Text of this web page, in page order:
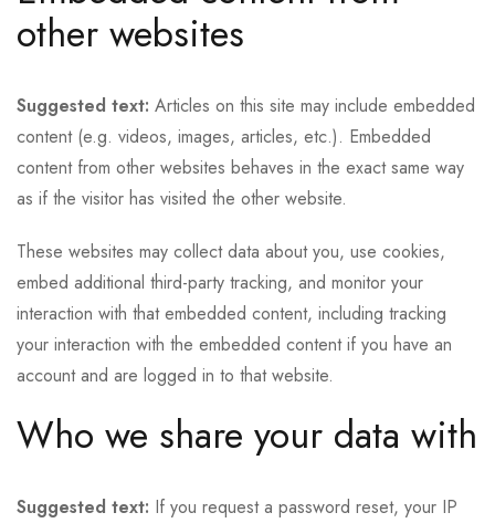
other websites
Suggested text: Articles on this site may include embedded
content (e.g. videos, images, articles, etc.). Embedded
content from other websites behaves in the exact same way
as if the visitor has visited the other website.
These websites may collect data about you, use cookies,
embed additional third-party tracking, and monitor your
interaction with that embedded content, including tracking
your interaction with the embedded content if you have an
account and are logged in to that website.
Who we share your data with
Suggested text: If you request a password reset, your IP